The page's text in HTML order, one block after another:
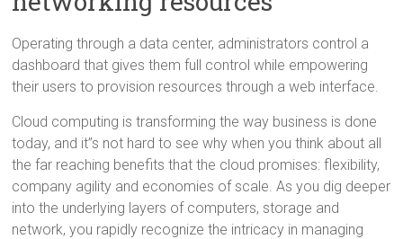
Operating through a data center, administrators control a
dashboard that gives them full control while empowering
their users to provision resources through a web interface.
Cloud computing is transforming the way business is done
today, and it”s not hard to see why when you think about all
the far reaching benefits that the cloud promises: flexibility,
company agility and economies of scale. As you dig deeper
into the underlying layers of computers, storage and
network, you rapidly recognize the intricacy in managing